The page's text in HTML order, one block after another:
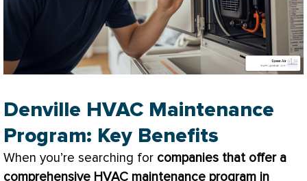
Denville HVAC Maintenance
Program: Key Benefits
When you’re searching for companies that offer a
comprehensive HVAC maintenance program in